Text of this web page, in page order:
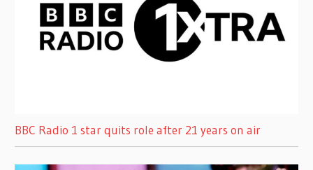
BBC Radio 1 star quits role after 21 years on air